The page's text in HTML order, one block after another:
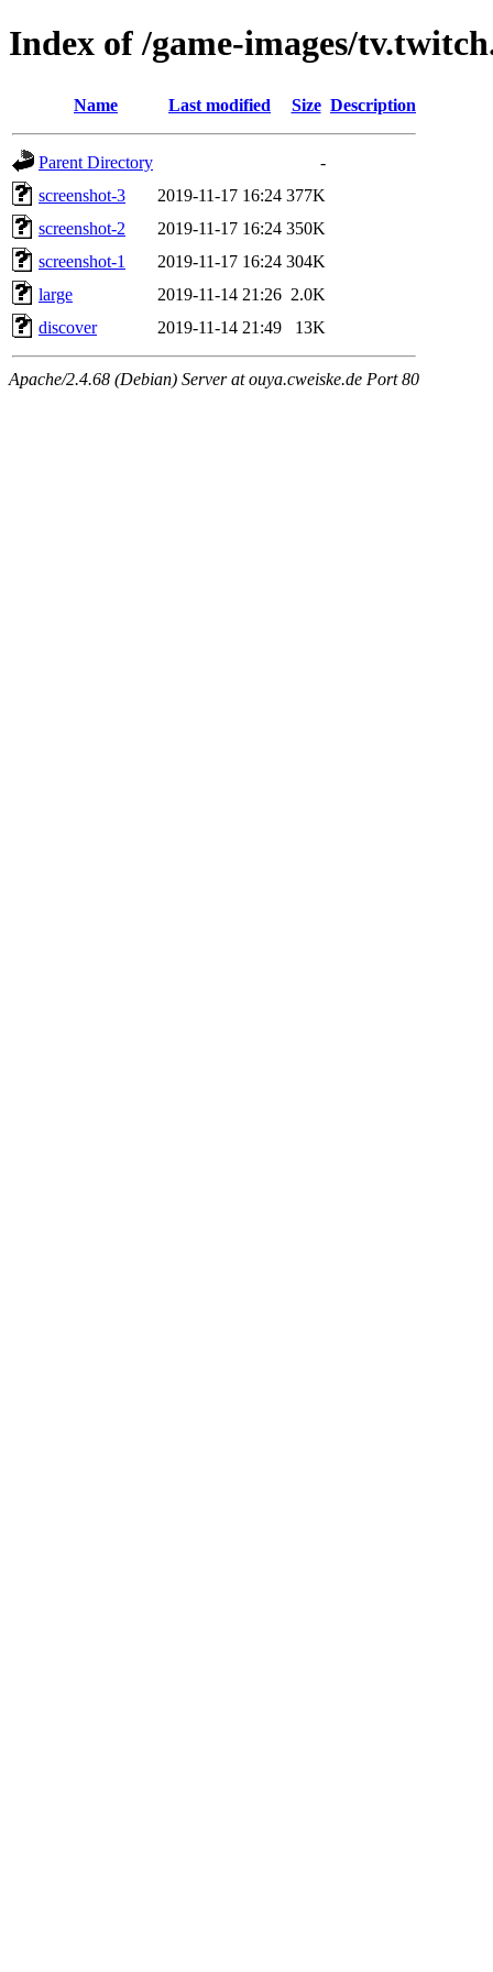
Index of /game-images/
Name Last modified Size Description
Parent Directory
-
screenshot-3
2019-11-17 16:24 377K
screenshot-2
2019-11-17 16:24 350K
screenshot-1
2019-11-17 16:24 304K
large
2019-11-14 21:26 2.0K
discover
2019-11-14 21:49 13K
Apache/2.4.68 (Debian) Server at ouya.cweiske.de Port 80